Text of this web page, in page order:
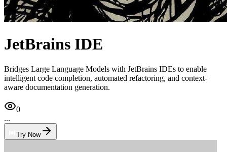
JetBrains IDE
Bridges Large Language Models with JetBrains IDEs to enable
intelligent code completion, automated refactoring, and context-
aware documentation generation.
0
...
Try Now